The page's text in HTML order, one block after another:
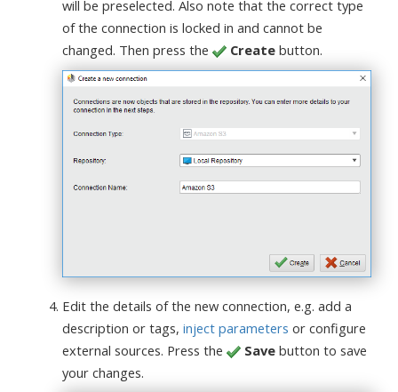
will be preselected. Also note that the correct type
of the connection is locked in and cannot be
changed. Then press the
Create button.
Edit the details of the new connection, e.g. add a
description or tags, inject parameters or configure
external sources. Press the
Save button to save
your changes.